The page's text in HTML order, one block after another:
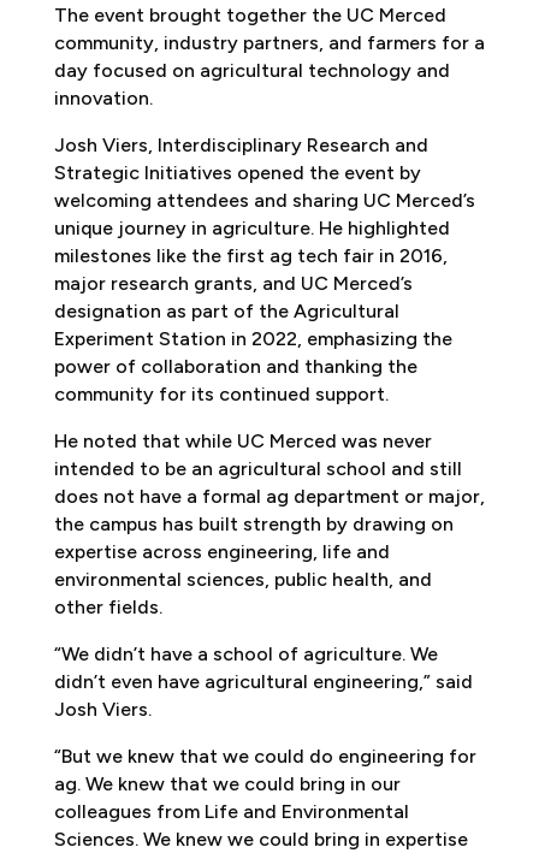
The event brought together the UC Merced
community, industry partners, and farmers for a
day focused on agricultural technology and
innovation.
Josh Viers, Interdisciplinary Research and
Strategic Initiatives opened the event by
welcoming attendees and sharing UC Merced’s
unique journey in agriculture. He highlighted
milestones like the first ag tech fair in 2016,
major research grants, and UC Merced’s
designation as part of the Agricultural
Experiment Station in 2022, emphasizing the
power of collaboration and thanking the
community for its continued support.
He noted that while UC Merced was never
intended to be an agricultural school and still
does not have a formal ag department or major,
the campus has built strength by drawing on
expertise across engineering, life and
environmental sciences, public health, and
other fields.
“We didn’t have a school of agriculture. We
didn’t even have agricultural engineering,” said
Josh Viers.
“But we knew that we could do engineering for
ag. We knew that we could bring in our
colleagues from Life and Environmental
Sciences. We knew we could bring in expertise